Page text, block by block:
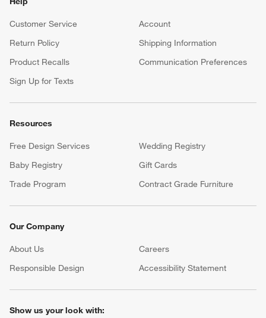
Customer Service
Account
Return Policy
Shipping Information
Product Recalls
Communication Preferences
Sign Up for Texts
Resources
Free Design Services
Wedding Registry
Baby Registry
Gift Cards
Trade Program
Contract Grade Furniture
Our Company
About Us Careers
(Opens in new window)
Responsible Design
Accessibility Statement
Show us your look with: